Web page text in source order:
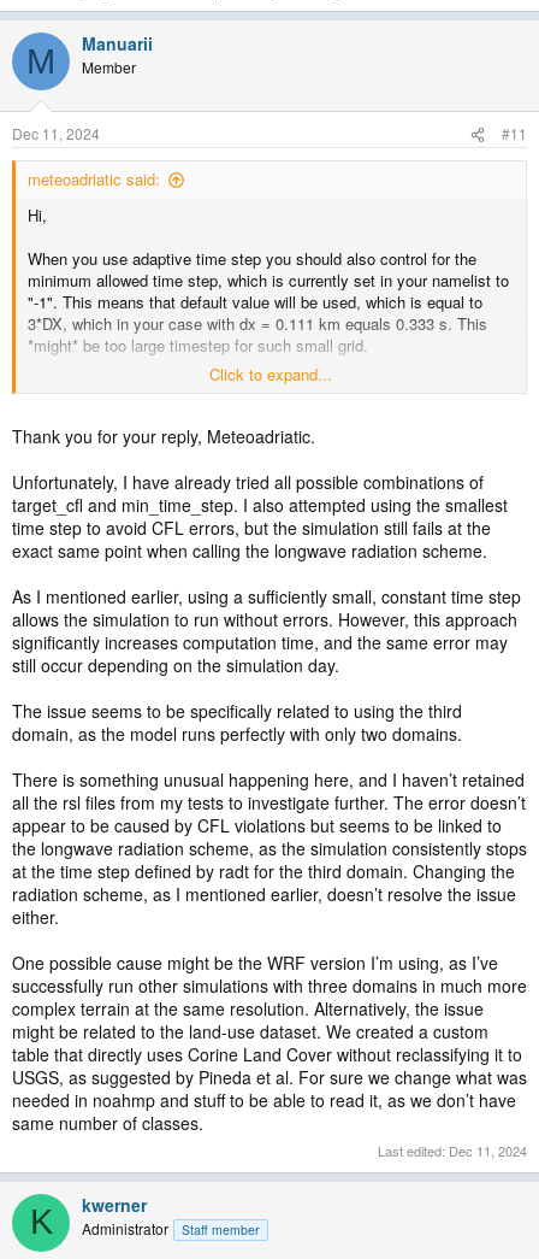
M Manuarii
Member
Dec 11, 2024 #11
meteoadriatic said:
Hi,
When you use adaptive time step you should also control for the
minimum allowed time step, which is currently set in your namelist to
"-1". This means that default value will be used, which is equal to
3*DX, which in your case with dx = 0.111 km equals 0.333 s. This
*might* be too large timestep for such small grid.
For the test, set the min_time_step for the smallest domian to say
have extremely small time steps in order to avoid CFL crashes, it
might be the indicator that something in the simulation is a little bit on
extreme side. Probably too steep terrain slopes or something like
that.
I can't tell exactly what causes the crashes, but you should also
include epssm value between 0.5 and 1 (instead of default 0.1) and
allow model to run with larger time steps. That under assumption that
allowing the adaptive timestep to drop much lower, works... if it
doesn't than something other is shaky.
Click to expand...
Thank you for your reply, Meteoadriatic.
Unfortunately, I have already tried all possible combinations of
target_cfl and min_time_step. I also attempted using the smallest
time step to avoid CFL errors, but the simulation still fails at the
exact same point when calling the longwave radiation scheme.
As I mentioned earlier, using a sufficiently small, constant time step
allows the simulation to run without errors. However, this approach
significantly increases computation time, and the same error may
still occur depending on the simulation day.
The issue seems to be specifically related to using the third
domain, as the model runs perfectly with only two domains.
There is something unusual happening here, and I haven’t retained
all the rsl files from my tests to investigate further. The error doesn’t
appear to be caused by CFL violations but seems to be linked to
the longwave radiation scheme, as the simulation consistently stops
at the time step defined by radt for the third domain. Changing the
radiation scheme, as I mentioned earlier, doesn’t resolve the issue
either.
One possible cause might be the WRF version I’m using, as I’ve
successfully run other simulations with three domains in much more
complex terrain at the same resolution. Alternatively, the issue
might be related to the land-use dataset. We created a custom
table that directly uses Corine Land Cover without reclassifying it to
USGS, as suggested by Pineda et al. For sure we change what was
needed in noahmp and stuff to be able to read it, as we don’t have
same number of classes.
Last edited: Dec 11, 2024
K kwerner
Administrator Staff member